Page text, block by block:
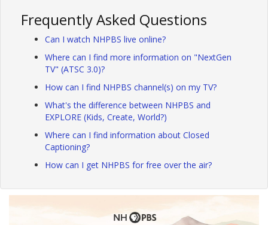
Frequently Asked Questions
Can I watch NHPBS live online?
Where can I find more information on "NextGen
TV" (ATSC 3.0)?
How can I find NHPBS channel(s) on my TV?
What's the difference between NHPBS and
EXPLORE (Kids, Create, World?)
Where can I find information about Closed
Captioning?
How can I get NHPBS for free over the air?